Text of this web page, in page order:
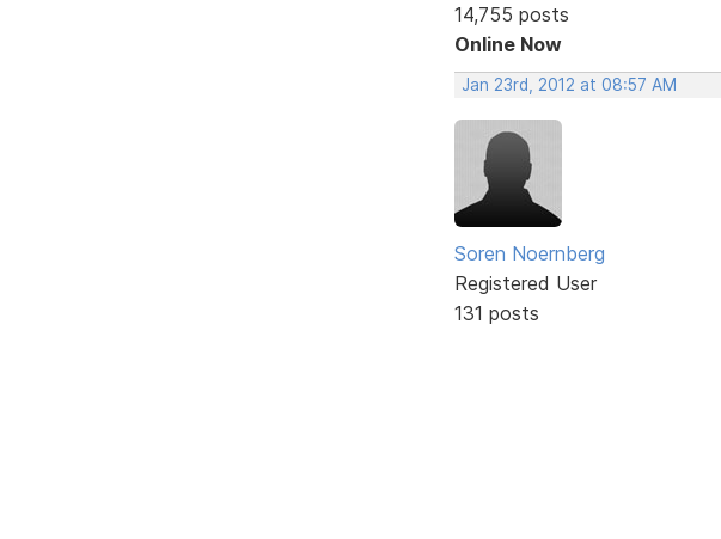
14,755 posts
Online Now
Jan 23rd, 2012 at 08:57 AM
Soren Noernberg
Registered User
131 posts